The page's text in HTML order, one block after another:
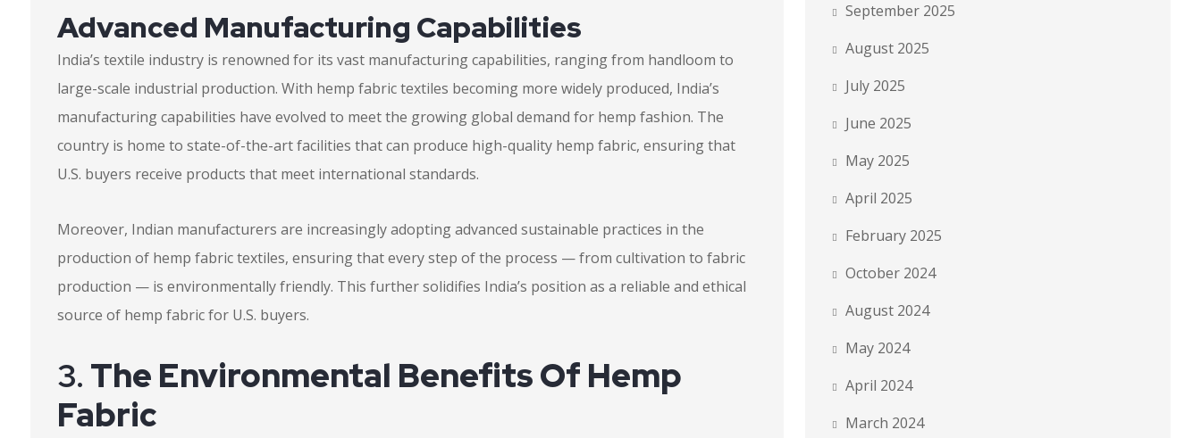
Advanced Manufacturing Capabilities
India’s textile industry is renowned for its vast manufacturing capabilities, ranging from handloom to
large-scale industrial production. With hemp fabric textiles becoming more widely produced, India’s
manufacturing capabilities have evolved to meet the growing global demand for hemp fashion. The
country is home to state-of-the-art facilities that can produce high-quality hemp fabric, ensuring that
U.S. buyers receive products that meet international standards.
Moreover, Indian manufacturers are increasingly adopting advanced sustainable practices in the
production of hemp fabric textiles, ensuring that every step of the process — from cultivation to fabric
production — is environmentally friendly. This further solidifies India’s position as a reliable and ethical
source of hemp fabric for U.S. buyers.
3. The Environmental Benefits Of Hemp
Fabric
September 2025
August 2025
July 2025
June 2025
May 2025
April 2025
February 2025
October 2024
August 2024
May 2024
April 2024
March 2024